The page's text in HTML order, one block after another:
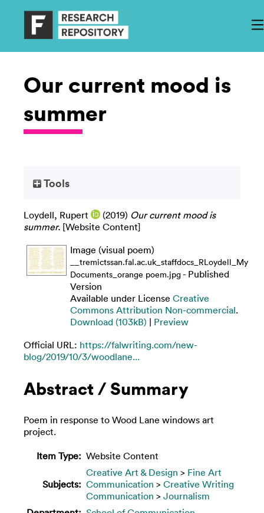
Our current mood is
summer
Tools
Loydell, Rupert (2019) Our current mood is
summer. [Website Content]
Image (visual poem)
__tremictssan.fal.ac.uk_staffdocs_RLoydell_My
Documents_orange poem.jpg- Published
Version
Available under License Creative
Commons Attribution Non-commercial.
Download (103kB) | Preview
Official URL: https://falwriting.com/new-
blog/2019/10/3/woodlane...
Abstract / Summary
Poem in response to Wood Lane windows art
project.
Item Type: Website Content
Subjects:
Creative Art & Design > Fine Art
Communication > Creative Writing
Communication > Journalism